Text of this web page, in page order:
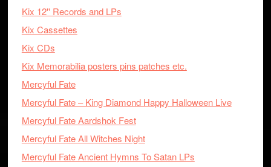
Kix 12'' Records and LPs
Kix Cassettes
Kix CDs
Kix Memorabilia posters pins patches etc.
Mercyful Fate
Mercyful Fate – King Diamond Happy Halloween Live
Mercyful Fate Aardshok Fest
Mercyful Fate All Witches Night
Mercyful Fate Ancient Hymns To Satan LPs